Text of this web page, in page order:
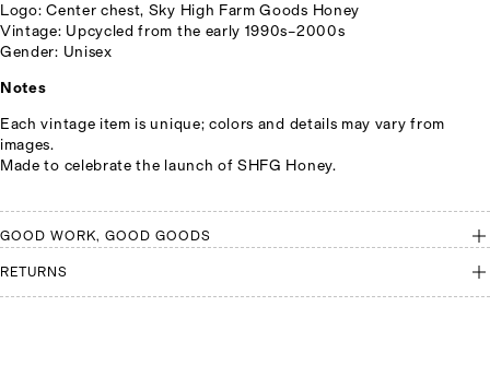
Logo: Center chest, Sky High Farm Goods Honey
Vintage: Upcycled from the early 1990s–2000s
Gender: Unisex
Notes
Each vintage item is unique; colors and details may vary from
images.
Made to celebrate the launch of SHFG Honey.
GOOD WORK, GOOD GOODS
RETURNS